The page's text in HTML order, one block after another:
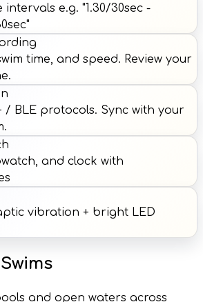
e.g. "1.30/30sec -
time, and speed. Review your
/ BLE protocols. Sync with your
and clock with
vibration + bright LED
and open waters across